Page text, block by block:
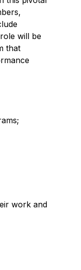
will be
that
work and